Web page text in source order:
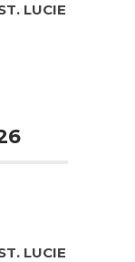
LUCIE
LUCIE